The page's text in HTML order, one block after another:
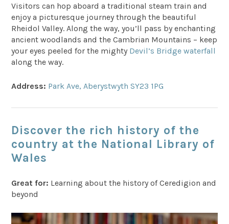
Visitors can hop aboard a traditional steam train and
enjoy a picturesque journey through the beautiful
Rheidol Valley. Along the way, you’ll pass by enchanting
ancient woodlands and the Cambrian Mountains – keep
your eyes peeled for the mighty Devil’s Bridge waterfall
along the way.
Address: Park Ave, Aberystwyth SY23 1PG
Discover the rich history of the
country at the National Library of
Wales
Great for: Learning about the history of Ceredigion and
beyond